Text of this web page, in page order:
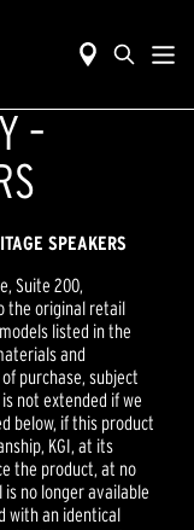
–
SPEAKERS
Suite 200,
the original retail
listed in the
and
purchase, subject
not extended if we
below, if this product
KGI, at its
the product, at no
no longer available
with an identical